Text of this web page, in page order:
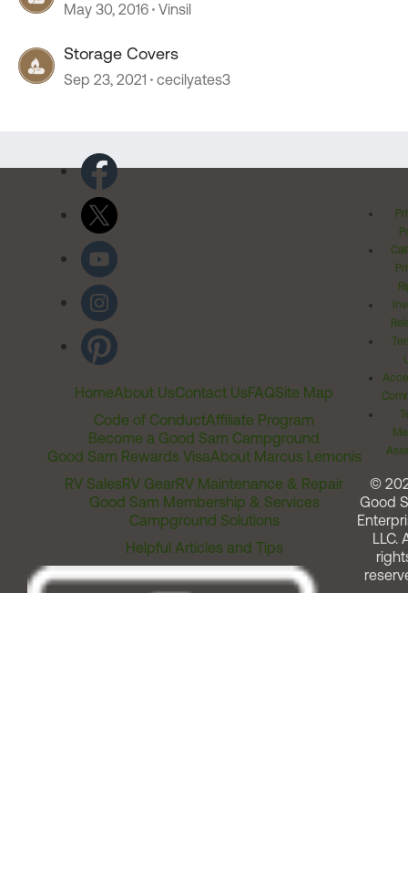
May 30, 2016 Vinsil
Storage Covers
Sep 23, 2021 cecilyates3
HomeAbout UsContact UsFAQSite Map
Code of ConductAffiliate Program
Become a Good Sam Campground
Good Sam Rewards VisaAbout Marcus Lemonis
RV SalesRV GearRV Maintenance & Repair
Good Sam Membership & Services
Campground Solutions
Helpful Articles and Tips
©
Good
LLC.